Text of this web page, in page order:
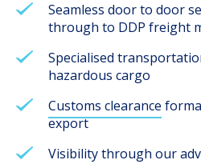
Seamless door to door
through to DDP freight
Specialised
hazardous cargo
Customs clearance
export
Visibility through our